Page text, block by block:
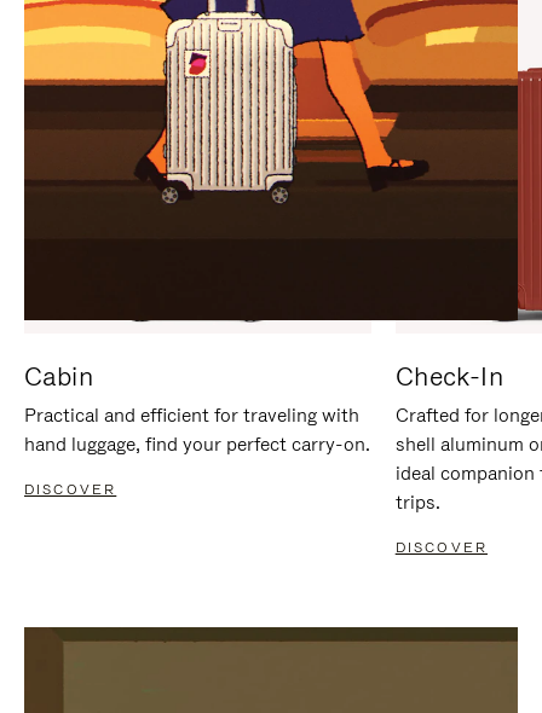
Cabin
Practical and efficient for traveling with
hand luggage, find your perfect carry-on.
DISCOVER
Check-In
Crafted for
shell aluminum
ideal
trips.
DISCOVER